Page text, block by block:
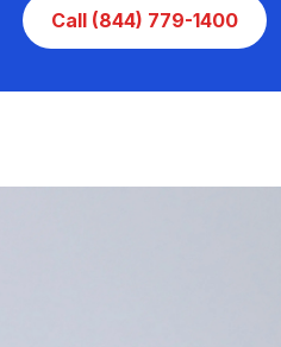
Call (844) 779-1400